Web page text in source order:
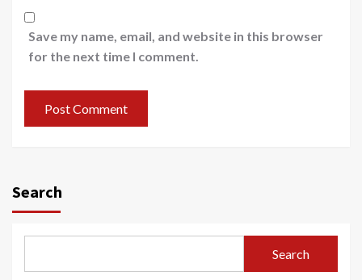
Save my name, email, and website in this browser
for the next time I comment.
Search
Search